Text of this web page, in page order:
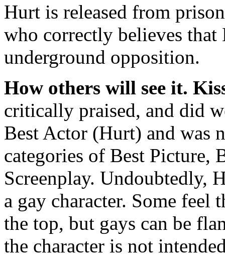
Hurt is released from
who correctly believes that
underground opposition.
How others will see it.
critically praised, and did
Best Actor (Hurt) and was
categories of Best Picture,
Screenplay. Undoubtedly,
a gay character. Some feel
the top, but gays can be
the character is not